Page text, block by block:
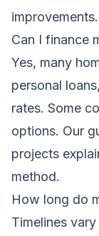
improvements.
Can I finance
Yes, many
personal
rates. Some
options. Our
projects
method.
How long do
Timelines